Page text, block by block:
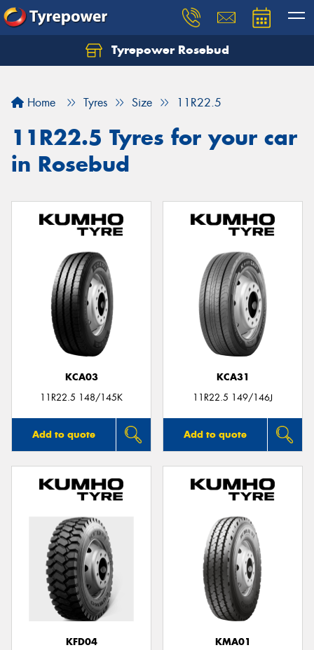
Tyrepower Rosebud
Home Tyres Size 11R22.5
11R22.5 Tyres for your car
in Rosebud
KCA03
11R22.5 148/145K
Add to quote
KCA31
11R22.5 149/146J
Add to quote
KFD04
KMA01